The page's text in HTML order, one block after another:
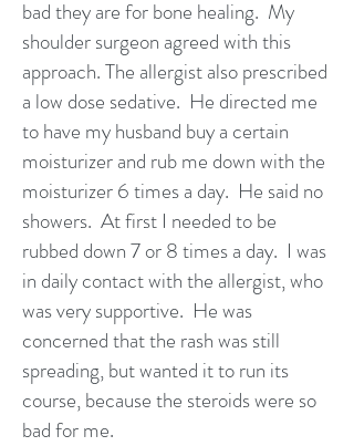
bad they are for bone healing. My
shoulder surgeon agreed with this
approach. The allergist also prescribed
a low dose sedative. He directed me
to have my husband buy a certain
moisturizer and rub me down with the
moisturizer 6 times a day. He said no
showers. At first I needed to be
rubbed down 7 or 8 times a day. I was
in daily contact with the allergist, who
was very supportive. He was
concerned that the rash was still
spreading, but wanted it to run its
course, because the steroids were so
bad for me.